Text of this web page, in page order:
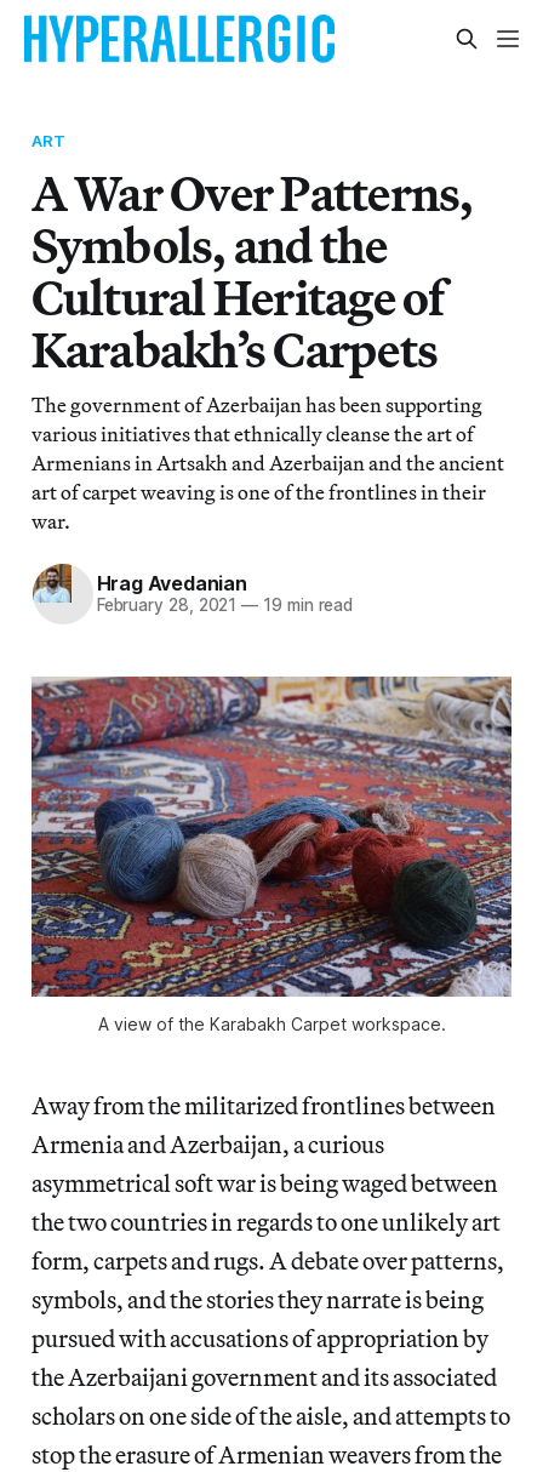
ART
A War Over Patterns,
Symbols, and the
Cultural Heritage of
Karabakh’s Carpets
The government of Azerbaijan has been supporting
various initiatives that ethnically cleanse the art of
Armenians in Artsakh and Azerbaijan and the ancient
art of carpet weaving is one of the frontlines in their
war.
Hrag Avedanian
February 28, 2021 — 19 min read
A view of the Karabakh Carpet workspace.
Away from the militarized frontlines between
Armenia and Azerbaijan, a curious
asymmetrical soft war is being waged between
the two countries in regards to one unlikely art
form, carpets and rugs. A debate over patterns,
symbols, and the stories they narrate is being
pursued with accusations of appropriation by
the Azerbaijani government and its associated
scholars on one side of the aisle, and attempts to
stop the erasure of Armenian weavers from the